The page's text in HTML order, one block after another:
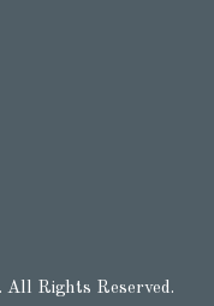
Rights Reserved.